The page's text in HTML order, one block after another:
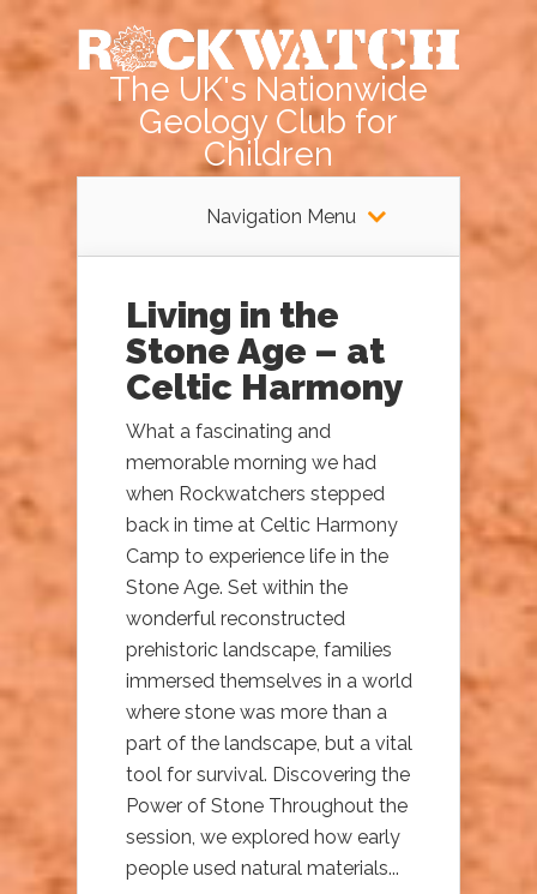
The UK's Nationwide
Geology Club for
Children
Navigation Menu
Living in the
Stone Age – at
Celtic Harmony
What a fascinating and
memorable morning we had
when Rockwatchers stepped
back in time at Celtic Harmony
Camp to experience life in the
Stone Age. Set within the
wonderful reconstructed
prehistoric landscape, families
immersed themselves in a world
where stone was more than a
part of the landscape, but a vital
tool for survival. Discovering the
Power of Stone Throughout the
session, we explored how early
people used natural materials...